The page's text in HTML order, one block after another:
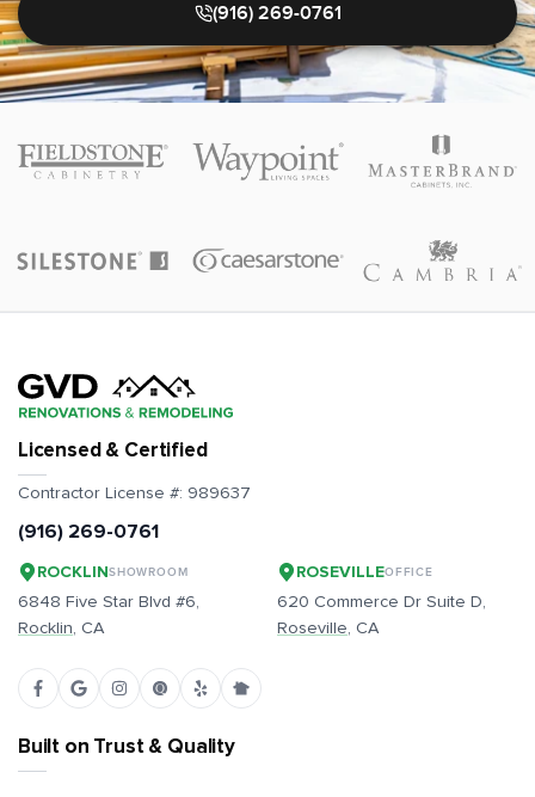
(916) 269-0761
Built on Trust & Quality
Licensed & Certified
Contractor License #: 989637
(916) 269-0761
ROCKLINSHOWROOM
6848 Five Star Blvd #6,
Rocklin, CA
ROSEVILLEOFFICE
620 Commerce Dr Suite D,
Roseville, CA